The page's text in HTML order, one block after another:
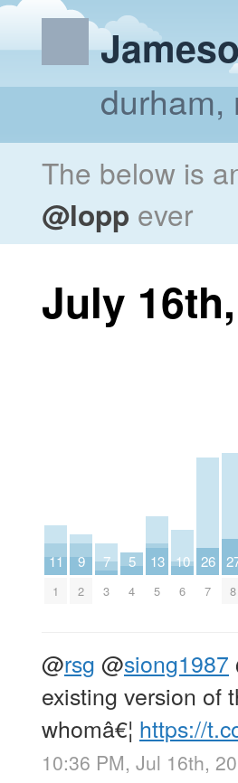
durham,
The below is
@lopp ever
July
11
1
9
2
7
3
5
4
13
5
10
6
26
7 8
@rsg @siong1987
existing version of
whomâ€¦ https://
10:36 PM, Jul 16th,